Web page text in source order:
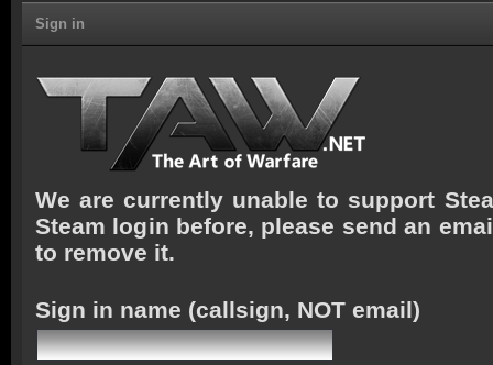
Sign in
We are currently unable to support
Steam login before, please send an
to remove it.
Sign in name (callsign, NOT email)